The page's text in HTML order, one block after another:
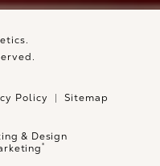
Policy Sitemap
& Design
®